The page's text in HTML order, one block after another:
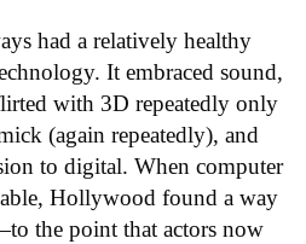
had a relatively healthy
It embraced sound,
with 3D repeatedly only
(again repeatedly), and
to digital. When computer
Hollywood found a way
the point that actors now